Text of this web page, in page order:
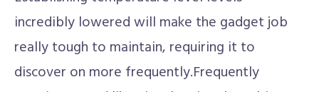
incredibly lowered will make the gadget job
really tough to maintain, requiring it to
discover on more frequently.Frequently